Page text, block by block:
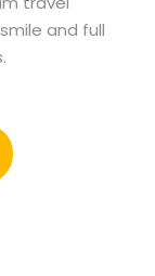
and full